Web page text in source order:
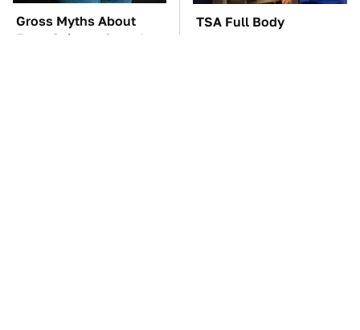
Gross Myths About
Farts Science Says Are
TSA Full Body